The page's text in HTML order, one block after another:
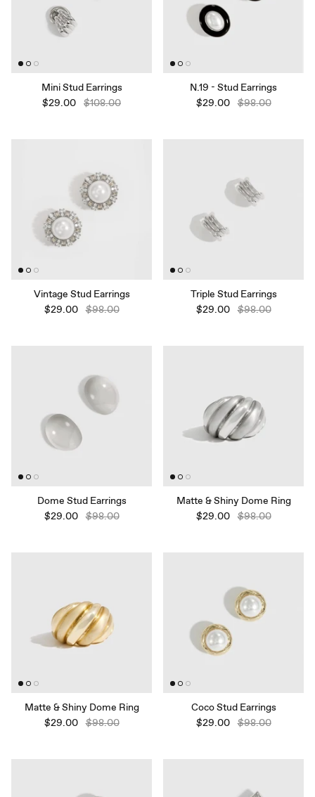
Mini Stud Earrings
$29.00
$108.00
N.19 - Stud Earrings
$29.00
$98.00
Vintage Stud Earrings
$29.00
$98.00
Triple Stud Earrings
$29.00
$98.00
Dome Stud Earrings
$29.00
$98.00
Matte & Shiny Dome Ring
$29.00
$98.00
Matte & Shiny Dome Ring
$29.00
$98.00
Coco Stud Earrings
$29.00
$98.00